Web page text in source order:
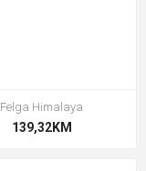
Felga Himalaya
139,32KM